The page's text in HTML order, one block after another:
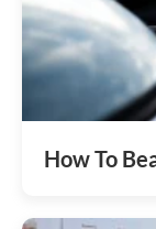
How To